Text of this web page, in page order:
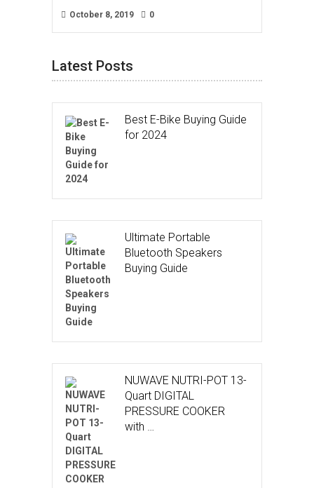
October 8, 2019 0
Latest Posts
Best E-Bike Buying Guide
for 2024
Ultimate Portable
Bluetooth Speakers
Buying Guide
NUWAVE NUTRI-POT 13-
Quart DIGITAL
PRESSURE COOKER
with …